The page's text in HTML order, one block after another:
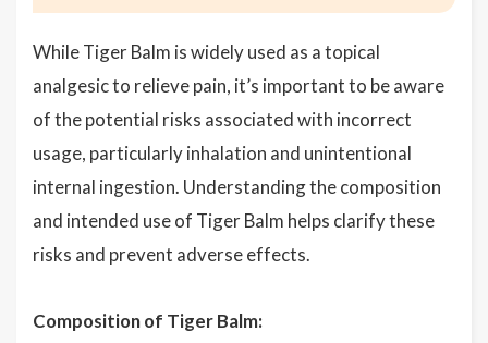
While Tiger Balm is widely used as a topical
analgesic to relieve pain, it’s important to be aware
of the potential risks associated with incorrect
usage, particularly inhalation and unintentional
internal ingestion. Understanding the composition
and intended use of Tiger Balm helps clarify these
risks and prevent adverse effects.
Composition of Tiger Balm: